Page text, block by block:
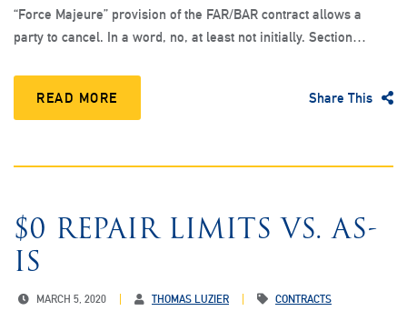
“Force Majeure” provision of the FAR/BAR contract allows a
party to cancel. In a word, no, at least not initially. Section…
READ MORE Share This
$0 REPAIR LIMITS VS. AS-
IS
MARCH 5, 2020 THOMAS LUZIER CONTRACTS